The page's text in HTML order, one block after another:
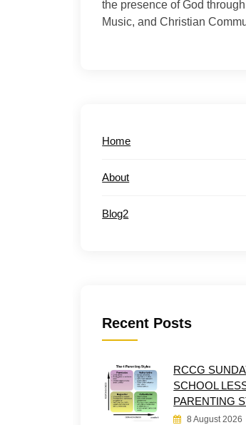
the presence of God
Music, and Christian
Home
About
Blog2
Recent Posts
RCCG
SCHOOL
PARENTING
8 August 2026